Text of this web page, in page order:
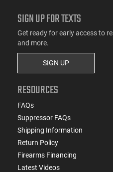
SIGN UP FOR TEXTS
Get ready for early access to
and more.
SIGN UP
RESOURCES
FAQs
Suppressor FAQs
Shipping Information
Return Policy
Firearms Financing
Latest Videos